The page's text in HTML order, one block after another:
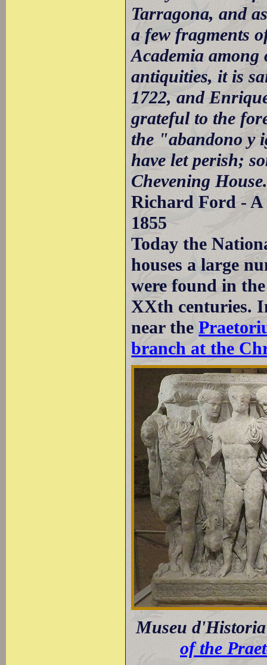
Tarragona, and
a few fragments
Academia
antiquities, it is
1722, and
grateful to the
the "abandono y
have let perish;
Chevening
Richard Ford -
1855
Today the
houses a large
were found in
XXth centuries.
near the
branch at the
Museu
of the